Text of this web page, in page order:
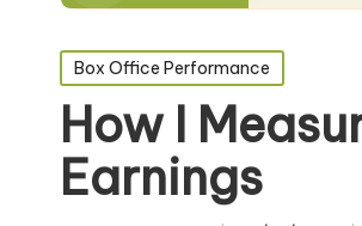
Posted
in
Box Office Performance
How I
Earnings